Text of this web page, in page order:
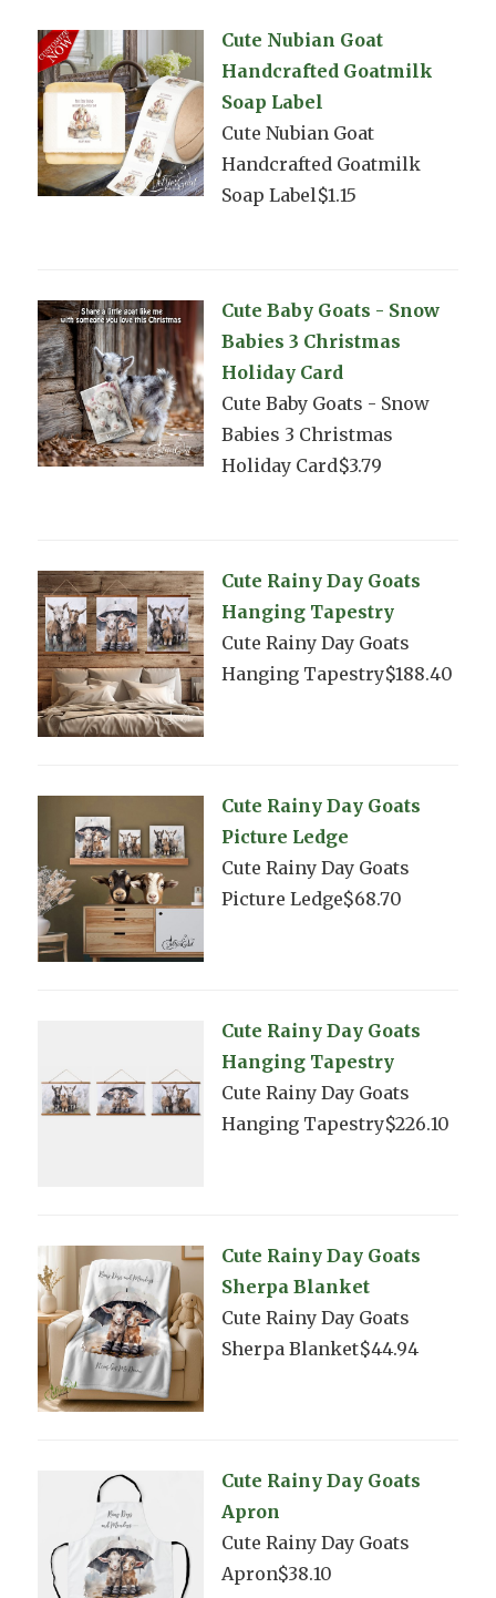
Cute Nubian Goat
Handcrafted Goatmilk
Soap Label
Cute Nubian Goat
Handcrafted Goatmilk
Soap Label$1.15
Cute Baby Goats - Snow
Babies 3 Christmas
Holiday Card
Cute Baby Goats - Snow
Babies 3 Christmas
Holiday Card$3.79
Cute Rainy Day Goats
Hanging Tapestry
Cute Rainy Day Goats
Hanging Tapestry$188.40
Cute Rainy Day Goats
Picture Ledge
Cute Rainy Day Goats
Picture Ledge$68.70
Cute Rainy Day Goats
Hanging Tapestry
Cute Rainy Day Goats
Hanging Tapestry$226.10
Cute Rainy Day Goats
Sherpa Blanket
Cute Rainy Day Goats
Sherpa Blanket$44.94
Cute Rainy Day Goats
Apron
Cute Rainy Day Goats
Apron$38.10